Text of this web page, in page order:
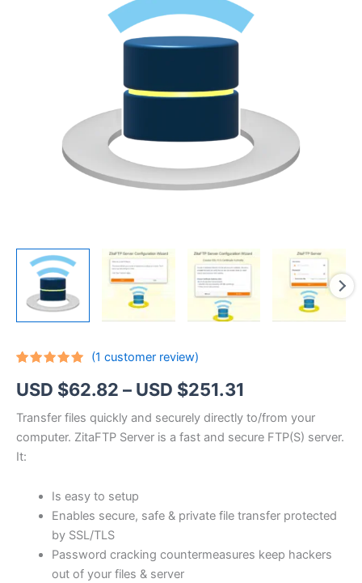
out of 5
based on
rating
(1 customer review)
USD $62.82 – USD $251.31
range:
USD
through
$251.31
Transfer files quickly and securely directly to/from your
computer. ZitaFTP Server is a fast and secure FTP(S) server.
It:
Is easy to setup
Enables secure, safe & private file transfer protected
by SSL/TLS
Password cracking countermeasures keep hackers
out of your files & server